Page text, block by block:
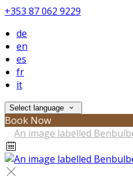
+353 87 062 9229
de
en
es
fr
it
Select language
Book Now